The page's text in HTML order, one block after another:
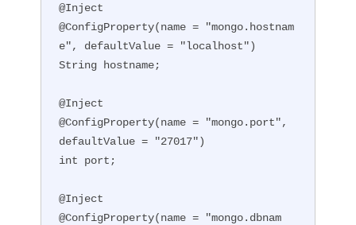
@Inject
@ConfigProperty(name = "mongo.hostnam
e", defaultValue = "localhost")
String hostname;
@Inject
@ConfigProperty(name = "mongo.port",
defaultValue = "27017")
int port;
@Inject
@ConfigProperty(name = "mongo.dbnam